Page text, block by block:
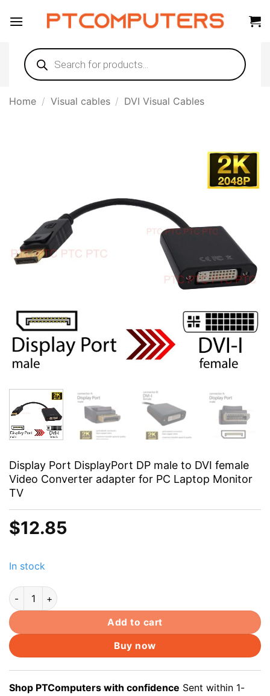
Products
search
Home / Visual cables / DVI Visual Cables
Display Port DisplayPort DP male to DVI female
Video Converter adapter for PC Laptop Monitor
TV
$12.85
In stock
Display Port DisplayPort DP male to DVI female Video
Add to cart
Buy now
Shop PTComputers with confidence Sent within 1-